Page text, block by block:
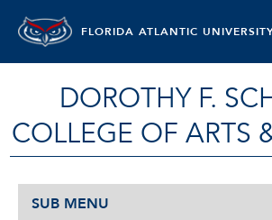
FLORIDA ATLANTIC
DOROTHY F.
COLLEGE OF ARTS
SUB MENU